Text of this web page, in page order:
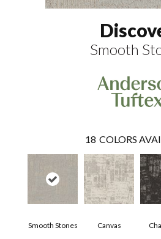
Smooth
18 COLORS
Smooth Stones Canvas